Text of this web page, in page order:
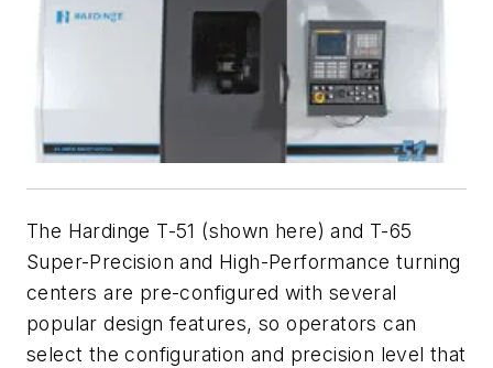
The Hardinge T-51 (shown here) and T-65
Super-Precision and High-Performance turning
centers are pre-configured with several
popular design features, so operators can
select the configuration and precision level that